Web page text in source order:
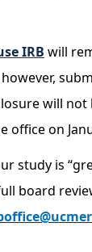
Exclusion
IRB will
will not
on
study is
board